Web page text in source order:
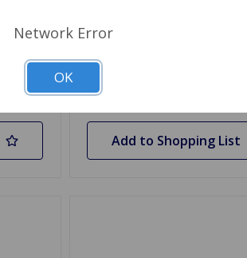
Add to Shopping List
Network Error
OK